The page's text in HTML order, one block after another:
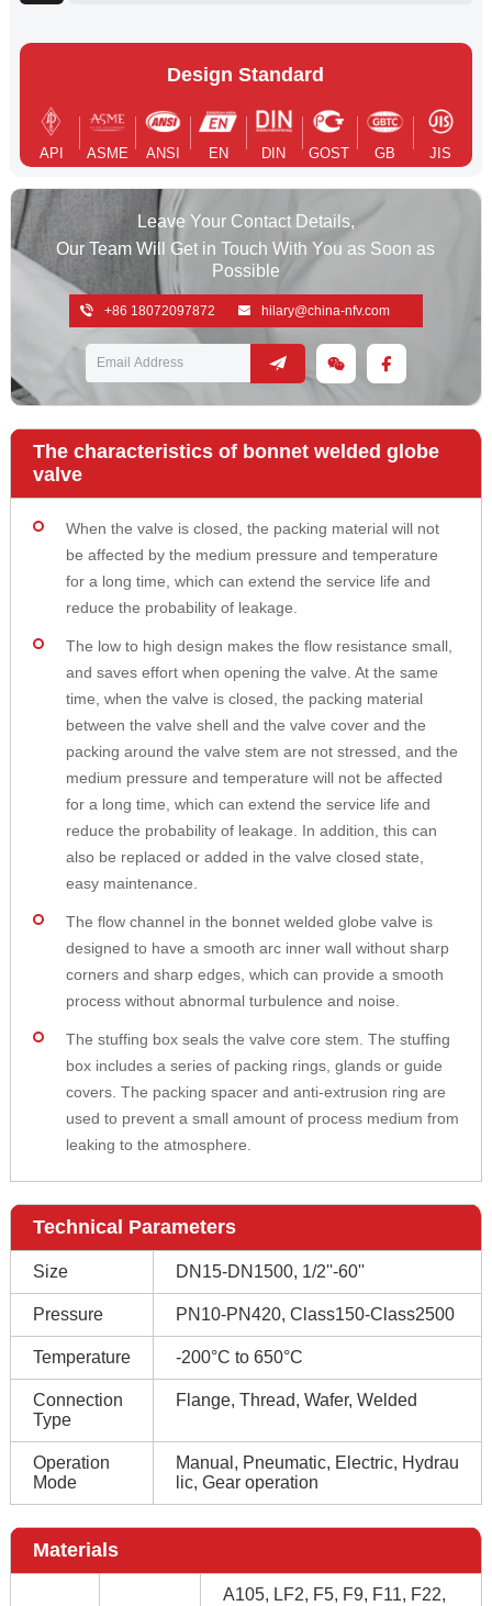
Design Standard
API ASME ANSI EN DIN GOST GB JIS
Leave Your Contact Details,
Our Team Will Get in Touch With You as Soon as
Possible
+86 18072097872 hilary@china-nfv.com
The characteristics of bonnet welded globe
valve
When the valve is closed, the packing material will not
be affected by the medium pressure and temperature
for a long time, which can extend the service life and
reduce the probability of leakage.
The low to high design makes the flow resistance small,
and saves effort when opening the valve. At the same
time, when the valve is closed, the packing material
between the valve shell and the valve cover and the
packing around the valve stem are not stressed, and the
medium pressure and temperature will not be affected
for a long time, which can extend the service life and
reduce the probability of leakage. In addition, this can
also be replaced or added in the valve closed state,
easy maintenance.
The flow channel in the bonnet welded globe valve is
designed to have a smooth arc inner wall without sharp
corners and sharp edges, which can provide a smooth
process without abnormal turbulence and noise.
The stuffing box seals the valve core stem. The stuffing
box includes a series of packing rings, glands or guide
covers. The packing spacer and anti-extrusion ring are
used to prevent a small amount of process medium from
leaking to the atmosphere.
Technical Parameters
Size DN15-DN1500, 1/2''-60''
Pressure PN10-PN420, Class150-Class2500
Temperature -200°C to 650°C
Connection
Type
Flange, Thread, Wafer, Welded
Operation
Mode
Manual, Pneumatic, Electric, Hydrau
lic, Gear operation
Materials
A105, LF2, F5, F9, F11, F22,